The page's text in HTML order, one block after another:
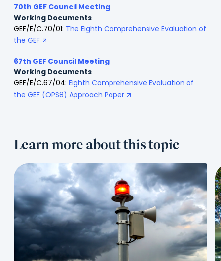
70th GEF Council Meeting
Working Documents
GEF/E/C.70/01: The Eighth Comprehensive Evaluation of
the GEF
67th GEF Council Meeting
Working Documents
GEF/E/C.67/04: Eighth Comprehensive Evaluation of
the GEF (OPS8) Approach Paper
Learn more about this topic